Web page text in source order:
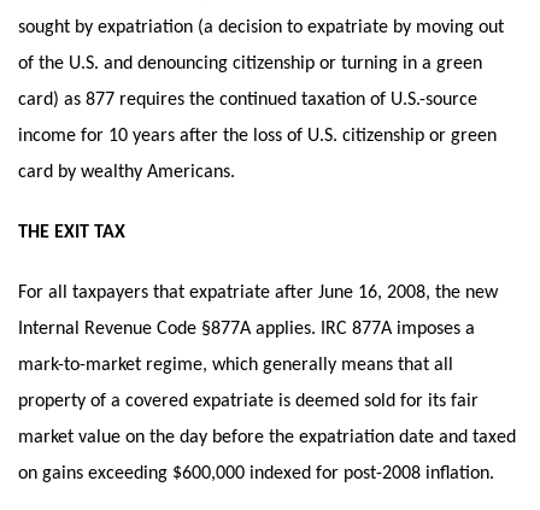
sought by expatriation (a decision to expatriate by moving out
of the U.S. and denouncing citizenship or turning in a green
card) as 877 requires the continued taxation of U.S.-source
income for 10 years after the loss of U.S. citizenship or green
card by wealthy Americans.
THE EXIT TAX
For all taxpayers that expatriate after June 16, 2008, the new
Internal Revenue Code §877A applies. IRC 877A imposes a
mark-to-market regime, which generally means that all
property of a covered expatriate is deemed sold for its fair
market value on the day before the expatriation date and taxed
on gains exceeding $600,000 indexed for post-2008 inflation.